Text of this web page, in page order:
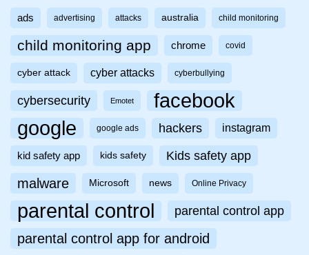
ads advertising attacks australia child monitoring
child monitoring app chrome covid
cyber attack cyber attacks cyberbullying
cybersecurity Emotet facebook
google google ads hackers instagram
kid safety app kids safety Kids safety app
malware Microsoft news Online Privacy
parental control parental control app
parental control app for android